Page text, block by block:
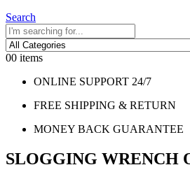
Search
00 items
ONLINE SUPPORT 24/7
FREE SHIPPING & RETURN
MONEY BACK GUARANTEE
SLOGGING WRENCH